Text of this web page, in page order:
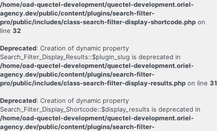
/home/oad-quectel-development/quectel-development.oriel-
agency.dev/public/content/plugins/search-filter-
pro/public/includes/class-search-filter-display-shortcode.php on
line 32
Deprecated: Creation of dynamic property
Search_Filter_Display_Results::$plugin_slug is deprecated in
/home/oad-quectel-development/quectel-development.oriel-
agency.dev/public/content/plugins/search-filter-
pro/public/includes/class-search-filter-display-results.php on line 31
Deprecated: Creation of dynamic property
Search_Filter_Display_Shortcode::$display_results is deprecated in
/home/oad-quectel-development/quectel-development.oriel-
agency.dev/public/content/plugins/search-filter-